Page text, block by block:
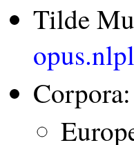
Tilde
Corpora: